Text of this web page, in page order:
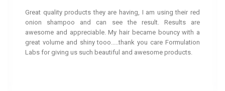
Great quality products they are having, I am using their red
onion shampoo and can see the result. Results are
awesome and appreciable. My hair became bouncy with a
great volume and shiny tooo.....thank you care Formulation
Labs for giving us such beautiful and awesome products.